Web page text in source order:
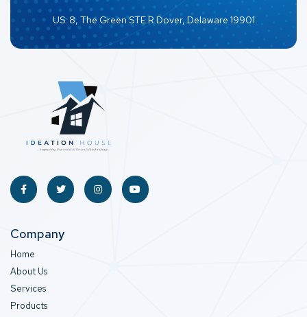
US: 8, The Green STE R Dover, Delaware 19901
Company
Home
About Us
Services
Products